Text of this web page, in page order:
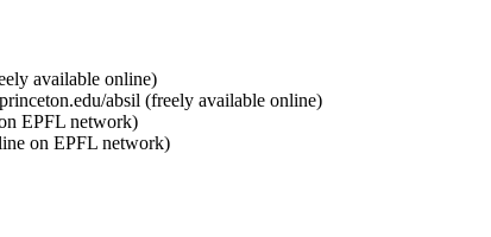
available online)
absil (freely available online)
EPFL network)
on EPFL network)